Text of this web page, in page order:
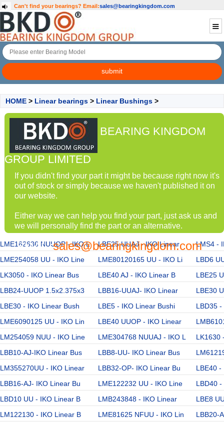
Can't find your bearings? Email:sales@bearingkingdom.com
HOME > Linear bearings > Linear Bushings >
BEARING KINGDOM
GROUP LIMITED
If you didn't find your part it might be because right now it's
out of stock or simply because we haven't published it on
our website.
Either way we can help you find your part, just ask us and
we will personally find the part or an alternative.
EMAIL:sales@bearingkingdom.com
LME162636 NUUOP - IKO L LBE25 UUAJ - IKO Linear
LMS4 -
LME254058 UU - IKO Line
LME80120165 UU - IKO Li
LBD6
LK3050 - IKO Linear Bus
LBE40 AJ - IKO Linear B
LBE25
LBB24-UUOP 1.5x2.375x3
LBB16-UUAJ- IKO Linear
LBE30
LBE30 - IKO Linear Bush
LBE5 - IKO Linear Bushi
LBD35
LME6090125 UU - IKO Lin
LBE40 UUOP - IKO Linear
LM254059 NUU - IKO Line
LME304768 NUUAJ - IKO L
LK1630
LBB10-AJ-IKO Linear Bus
LBB8-UU- IKO Linear Bus
LM355270UU - IKO Linear
LBB32-OP- IKO Linear Bu
LBE40 -
LBB16-AJ- IKO Linear Bu
LME122232 UU - IKO Line
LBD40
LBD10 UU - IKO Linear B
LMB243848 - IKO Linear
LBE8
LM122130 - IKO Linear B
LME81625 NFUU - IKO Lin
LBB20-